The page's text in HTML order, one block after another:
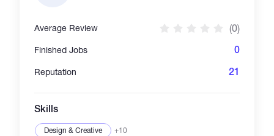
Average Review (0)
Finished Jobs 0
Reputation 21
Skills
Design & Creative +10